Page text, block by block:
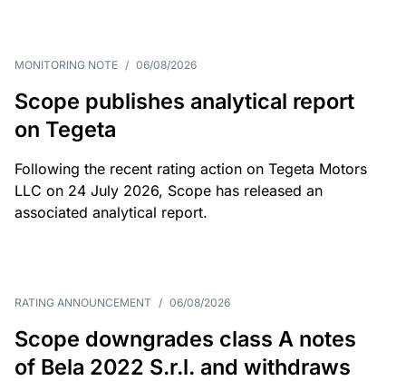
MONITORING NOTE / 06/08/2026
Scope publishes analytical report
on Tegeta
Following the recent rating action on Tegeta Motors
LLC on 24 July 2026, Scope has released an
associated analytical report.
RATING ANNOUNCEMENT / 06/08/2026
Scope downgrades class A notes
of Bela 2022 S.r.l. and withdraws